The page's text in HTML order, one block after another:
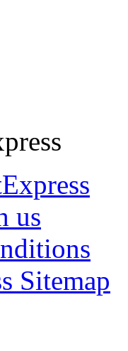
us
Sitemap